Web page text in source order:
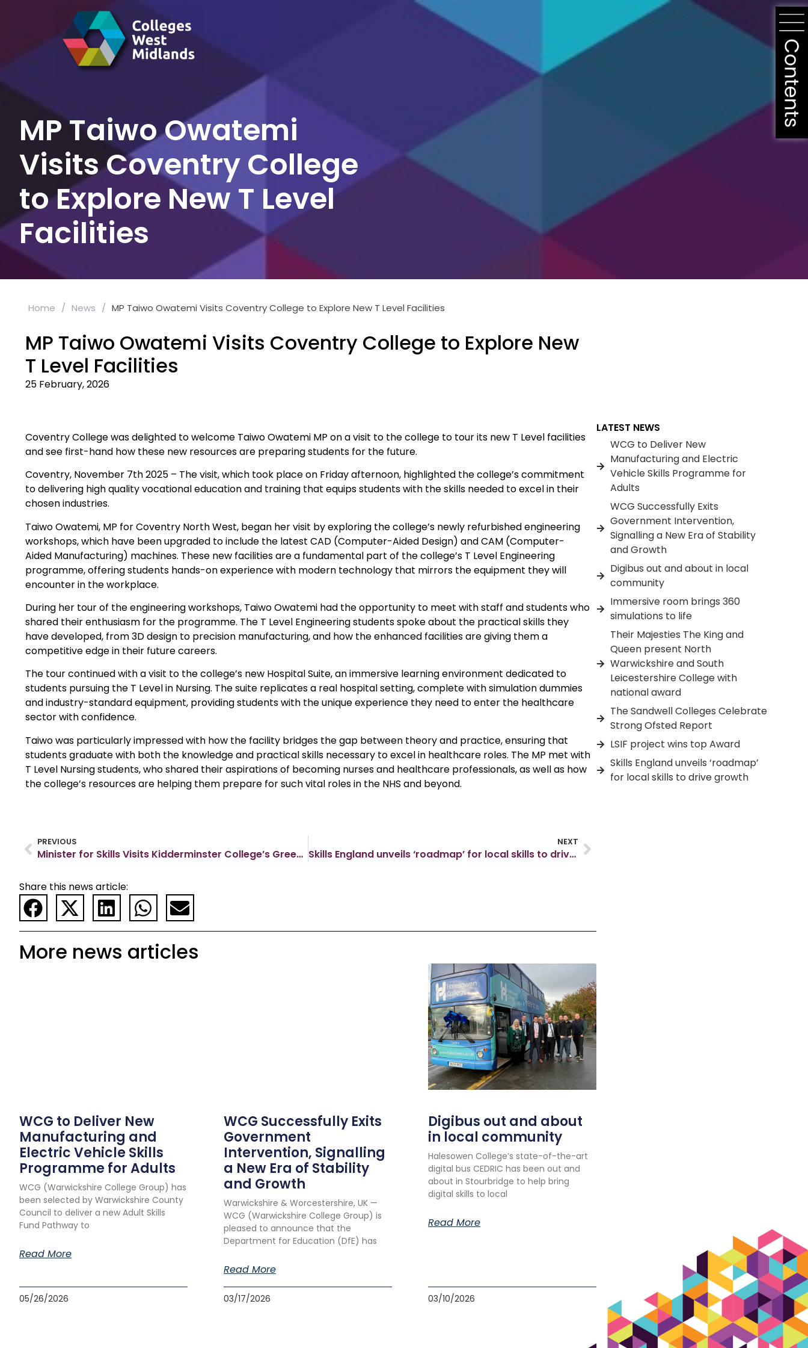
MP Taiwo Owatemi
Visits Coventry College
to Explore New T Level
Facilities
Home / News / MP Taiwo Owatemi Visits Coventry College to Explore New T Level Facilities
MP Taiwo Owatemi Visits Coventry College to Explore New
T Level Facilities
25 February, 2026
Coventry College was delighted to welcome Taiwo Owatemi MP on a visit to the college to tour its new T Level facilities
and see first-hand how these new resources are preparing students for the future.
Coventry, November 7th 2025 – The visit, which took place on Friday afternoon, highlighted the college’s commitment
to delivering high quality vocational education and training that equips students with the skills needed to excel in their
chosen industries.
Taiwo Owatemi, MP for Coventry North West, began her visit by exploring the college’s newly refurbished engineering
workshops, which have been upgraded to include the latest CAD (Computer-Aided Design) and CAM (Computer-
Aided Manufacturing) machines. These new facilities are a fundamental part of the college’s T Level Engineering
programme, offering students hands-on experience with modern technology that mirrors the equipment they will
encounter in the workplace.
During her tour of the engineering workshops, Taiwo Owatemi had the opportunity to meet with staff and students who
shared their enthusiasm for the programme. The T Level Engineering students spoke about the practical skills they
have developed, from 3D design to precision manufacturing, and how the enhanced facilities are giving them a
competitive edge in their future careers.
The tour continued with a visit to the college’s new Hospital Suite, an immersive learning environment dedicated to
students pursuing the T Level in Nursing. The suite replicates a real hospital setting, complete with simulation dummies
and industry-standard equipment, providing students with the unique experience they need to enter the healthcare
sector with confidence.
Taiwo was particularly impressed with how the facility bridges the gap between theory and practice, ensuring that
students graduate with both the knowledge and practical skills necessary to excel in healthcare roles. The MP met with
T Level Nursing students, who shared their aspirations of becoming nurses and healthcare professionals, as well as how
the college’s resources are helping them prepare for such vital roles in the NHS and beyond.
PREVIOUS
Minister for Skills Visits Kidderminster College’s Green Technology Centre
NEXT
Skills England unveils ‘roadmap’ for local skills to drive growth
Share this news article:
More news articles
WCG to Deliver New
Manufacturing and
Electric Vehicle Skills
Programme for Adults
WCG (Warwickshire College Group) has
been selected by Warwickshire County
Council to deliver a new Adult Skills
Fund Pathway to
Read More
05/26/2026
WCG Successfully Exits
Government
Intervention, Signalling
a New Era of Stability
and Growth
Warwickshire & Worcestershire, UK —
WCG (Warwickshire College Group) is
pleased to announce that the
Department for Education (DfE) has
Read More
03/17/2026
Digibus out and about
in local community
Halesowen College’s state-of-the-art
digital bus CEDRIC has been out and
about in Stourbridge to help bring
digital skills to local
Read More
03/10/2026
LATEST NEWS
WCG to Deliver New
Manufacturing and Electric
Vehicle Skills Programme for
Adults
WCG Successfully Exits
Government Intervention,
Signalling a New Era of Stability
and Growth
Digibus out and about in local
community
Immersive room brings 360
simulations to life
Their Majesties The King and
Queen present North
Warwickshire and South
Leicestershire College with
national award
The Sandwell Colleges Celebrate
Strong Ofsted Report
LSIF project wins top Award
Skills England unveils ‘roadmap’
for local skills to drive growth